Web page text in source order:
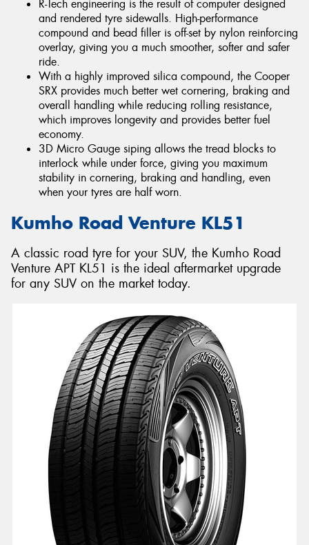
R-Tech engineering is the result of computer designed
and rendered tyre sidewalls. High-performance
compound and bead filler is off-set by nylon reinforcing
overlay, giving you a much smoother, softer and safer
ride.
With a highly improved silica compound, the Cooper
SRX provides much better wet cornering, braking and
overall handling while reducing rolling resistance,
which improves longevity and provides better fuel
economy.
3D Micro Gauge siping allows the tread blocks to
interlock while under force, giving you maximum
stability in cornering, braking and handling, even
when your tyres are half worn.
Kumho Road Venture KL51
A classic road tyre for your SUV, the Kumho Road
Venture APT KL51 is the ideal aftermarket upgrade
for any SUV on the market today.